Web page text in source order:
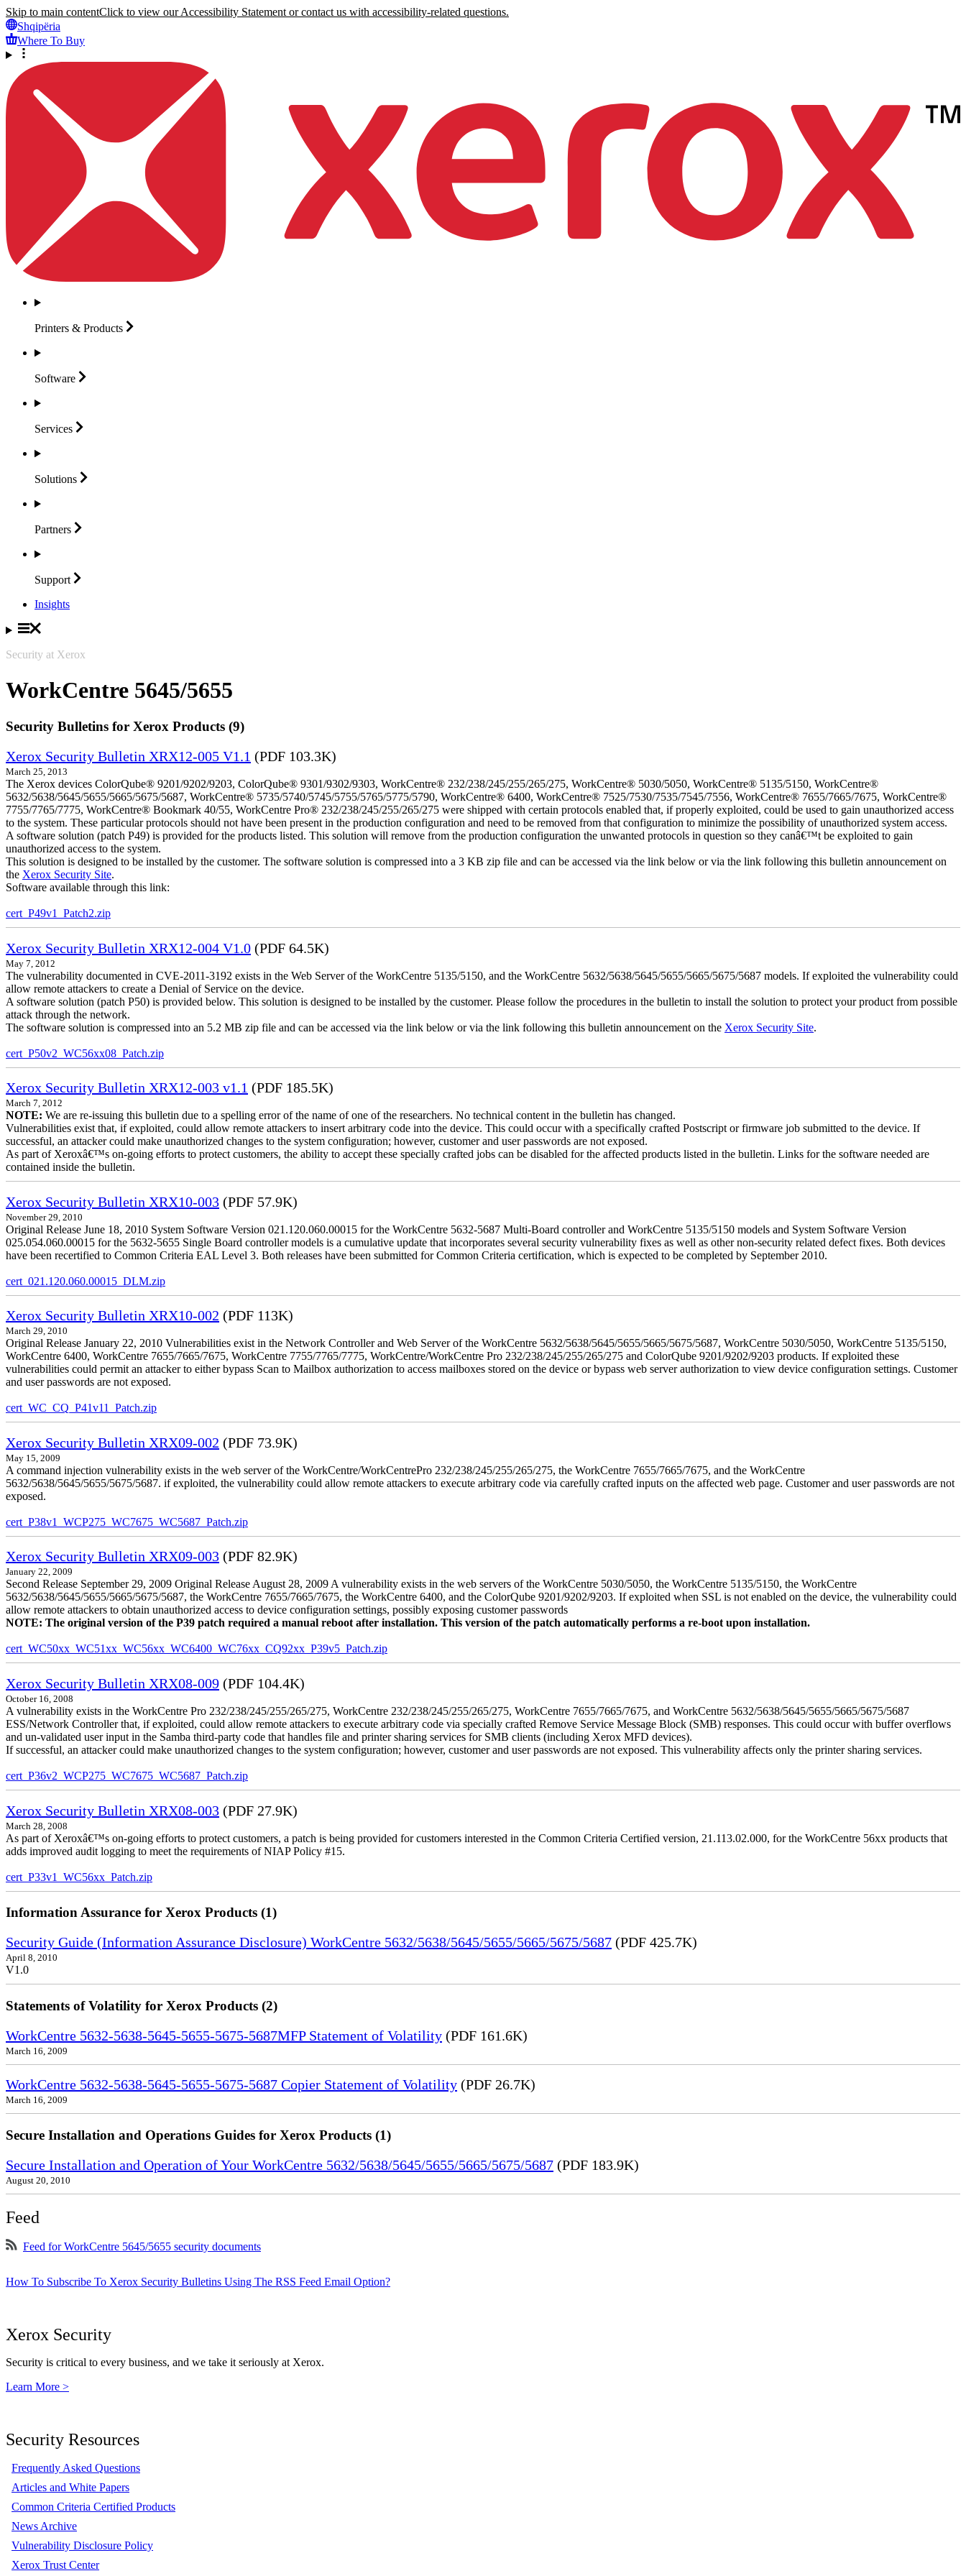
Skip to main contentClick to view our Accessibility Statement or contact us with accessibility-related questions.
Shqipëria
Where To Buy
Printers & Products
Software
Services
Solutions
Partners
Support
Insights
Security at Xerox
WorkCentre 5645/5655
Security Bulletins for Xerox Products (9)
Xerox Security Bulletin XRX12-005 V1.1 (PDF 103.3K)
March 25, 2013
The Xerox devices ColorQube® 9201/9202/9203, ColorQube® 9301/9302/9303, WorkCentre® 232/238/245/255/265/275, WorkCentre® 5030/5050, WorkCentre® 5135/5150, WorkCentre®
5632/5638/5645/5655/5665/5675/5687, WorkCentre® 5735/5740/5745/5755/5765/5775/5790, WorkCentre® 6400, WorkCentre® 7525/7530/7535/7545/7556, WorkCentre® 7655/7665/7675, WorkCentre®
7755/7765/7775, WorkCentre® Bookmark 40/55, WorkCentre Pro® 232/238/245/255/265/275 were shipped with certain protocols enabled that, if properly exploited, could be used to gain unauthorized access
to the system. These particular protocols should not have been present in the production configuration and need to be removed from that configuration to minimize the possibility of unauthorized system access.
A software solution (patch P49) is provided for the products listed. This solution will remove from the production configuration the unwanted protocols in question so they canâ€™t be exploited to gain
unauthorized access to the system.
This solution is designed to be installed by the customer. The software solution is compressed into a 3 KB zip file and can be accessed via the link below or via the link following this bulletin announcement on
the Xerox Security Site.
Software available through this link:
cert_P49v1_Patch2.zip
Xerox Security Bulletin XRX12-004 V1.0 (PDF 64.5K)
May 7, 2012
The vulnerability documented in CVE-2011-3192 exists in the Web Server of the WorkCentre 5135/5150, and the WorkCentre 5632/5638/5645/5655/5665/5675/5687 models. If exploited the vulnerability could
allow remote attackers to create a Denial of Service on the device.
A software solution (patch P50) is provided below. This solution is designed to be installed by the customer. Please follow the procedures in the bulletin to install the solution to protect your product from possible
attack through the network.
The software solution is compressed into an 5.2 MB zip file and can be accessed via the link below or via the link following this bulletin announcement on the Xerox Security Site.
cert_P50v2_WC56xx08_Patch.zip
Xerox Security Bulletin XRX12-003 v1.1 (PDF 185.5K)
March 7, 2012
NOTE: We are re-issuing this bulletin due to a spelling error of the name of one of the researchers. No technical content in the bulletin has changed.
Vulnerabilities exist that, if exploited, could allow remote attackers to insert arbitrary code into the device. This could occur with a specifically crafted Postscript or firmware job submitted to the device. If
successful, an attacker could make unauthorized changes to the system configuration; however, customer and user passwords are not exposed.
As part of Xeroxâ€™s on-going efforts to protect customers, the ability to accept these specially crafted jobs can be disabled for the affected products listed in the bulletin. Links for the software needed are
contained inside the bulletin.
Xerox Security Bulletin XRX10-003 (PDF 57.9K)
November 29, 2010
Original Release June 18, 2010 System Software Version 021.120.060.00015 for the WorkCentre 5632-5687 Multi-Board controller and WorkCentre 5135/5150 models and System Software Version
025.054.060.00015 for the 5632-5655 Single Board controller models is a cumulative update that incorporates several security vulnerability fixes as well as other non-security related defect fixes. Both devices
have been recertified to Common Criteria EAL Level 3. Both releases have been submitted for Common Criteria certification, which is expected to be completed by September 2010.
cert_021.120.060.00015_DLM.zip
Xerox Security Bulletin XRX10-002 (PDF 113K)
March 29, 2010
Original Release January 22, 2010 Vulnerabilities exist in the Network Controller and Web Server of the WorkCentre 5632/5638/5645/5655/5665/5675/5687, WorkCentre 5030/5050, WorkCentre 5135/5150,
WorkCentre 6400, WorkCentre 7655/7665/7675, WorkCentre 7755/7765/7775, WorkCentre/WorkCentre Pro 232/238/245/255/265/275 and ColorQube 9201/9202/9203 products. If exploited these
vulnerabilities could permit an attacker to either bypass Scan to Mailbox authorization to access mailboxes stored on the device or bypass web server authorization to view device configuration settings. Customer
and user passwords are not exposed.
cert_WC_CQ_P41v11_Patch.zip
Xerox Security Bulletin XRX09-002 (PDF 73.9K)
May 15, 2009
A command injection vulnerability exists in the web server of the WorkCentre/WorkCentrePro 232/238/245/255/265/275, the WorkCentre 7655/7665/7675, and the WorkCentre
5632/5638/5645/5655/5675/5687. if exploited, the vulnerability could allow remote attackers to execute arbitrary code via carefully crafted inputs on the affected web page. Customer and user passwords are not
exposed.
cert_P38v1_WCP275_WC7675_WC5687_Patch.zip
Xerox Security Bulletin XRX09-003 (PDF 82.9K)
January 22, 2009
Second Release September 29, 2009 Original Release August 28, 2009 A vulnerability exists in the web servers of the WorkCentre 5030/5050, the WorkCentre 5135/5150, the WorkCentre
5632/5638/5645/5655/5665/5675/5687, the WorkCentre 7655/7665/7675, the WorkCentre 6400, and the ColorQube 9201/9202/9203. If exploited when SSL is not enabled on the device, the vulnerability could
allow remote attackers to obtain unauthorized access to device configuration settings, possibly exposing customer passwords
NOTE: The original version of the P39 patch required a manual reboot after installation. This version of the patch automatically performs a re-boot upon installation.
cert_WC50xx_WC51xx_WC56xx_WC6400_WC76xx_CQ92xx_P39v5_Patch.zip
Xerox Security Bulletin XRX08-009 (PDF 104.4K)
October 16, 2008
A vulnerability exists in the WorkCentre Pro 232/238/245/255/265/275, WorkCentre 232/238/245/255/265/275, WorkCentre 7655/7665/7675, and WorkCentre 5632/5638/5645/5655/5665/5675/5687
ESS/Network Controller that, if exploited, could allow remote attackers to execute arbitrary code via specially crafted Remove Service Message Block (SMB) responses. This could occur with buffer overflows
and un-validated user input in the Samba third-party code that handles file and printer sharing services for SMB clients (including Xerox MFD devices).
If successful, an attacker could make unauthorized changes to the system configuration; however, customer and user passwords are not exposed. This vulnerability affects only the printer sharing services.
cert_P36v2_WCP275_WC7675_WC5687_Patch.zip
Xerox Security Bulletin XRX08-003 (PDF 27.9K)
March 28, 2008
As part of Xeroxâ€™s on-going efforts to protect customers, a patch is being provided for customers interested in the Common Criteria Certified version, 21.113.02.000, for the WorkCentre 56xx products that
adds improved audit logging to meet the requirements of NIAP Policy #15.
cert_P33v1_WC56xx_Patch.zip
Information Assurance for Xerox Products (1)
Security Guide (Information Assurance Disclosure) WorkCentre 5632/5638/5645/5655/5665/5675/5687 (PDF 425.7K)
April 8, 2010
V1.0
Statements of Volatility for Xerox Products (2)
WorkCentre 5632-5638-5645-5655-5675-5687MFP Statement of Volatility (PDF 161.6K)
March 16, 2009
WorkCentre 5632-5638-5645-5655-5675-5687 Copier Statement of Volatility (PDF 26.7K)
March 16, 2009
Secure Installation and Operations Guides for Xerox Products (1)
Secure Installation and Operation of Your WorkCentre 5632/5638/5645/5655/5665/5675/5687 (PDF 183.9K)
August 20, 2010
Feed
Feed for WorkCentre 5645/5655 security documents
How To Subscribe To Xerox Security Bulletins Using The RSS Feed Email Option?
Xerox Security
Security is critical to every business, and we take it seriously at Xerox.
Learn More >
Security Resources
Frequently Asked Questions
Articles and White Papers
Common Criteria Certified Products
News Archive
Vulnerability Disclosure Policy
Xerox Trust Center